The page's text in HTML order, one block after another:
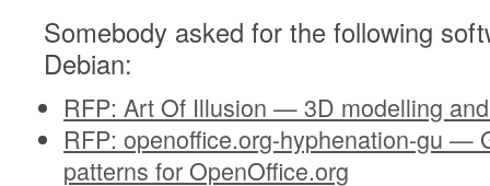
Somebody asked for the following
Debian:
RFP: Art Of Illusion — 3D modelling
RFP: openoffice.org-hyphenation-gu —
patterns for OpenOffice.org